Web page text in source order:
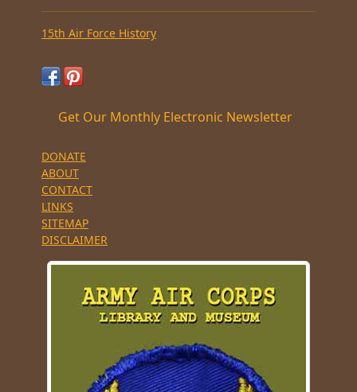
15th Air Force History
Get Our Monthly Electronic Newsletter
DONATE
ABOUT
CONTACT
LINKS
SITEMAP
DISCLAIMER